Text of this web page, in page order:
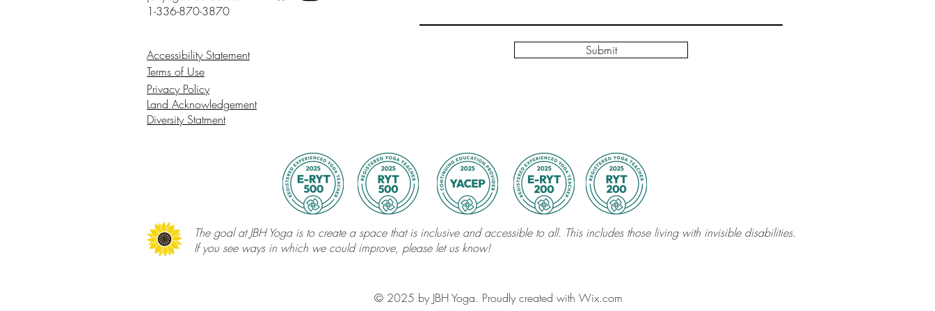
1-336-870-3870
Accessibility Statement
Terms of Use
Privacy Policy
Land Acknowledgement
Diversity Statment
Submit
The goal at JBH Yoga is to create a space that is inclusive and accessible to all. This includes those living with invisible disabilities.
If you see ways in which we could improve, please let us know!
© 2025 by JBH Yoga. Proudly created with Wix.com